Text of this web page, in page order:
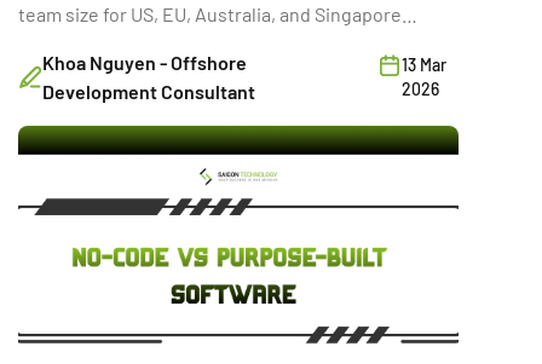
team size for US, EU, Australia, and Singapore
Khoa Nguyen - Offshore
Development Consultant
13 Mar
2026